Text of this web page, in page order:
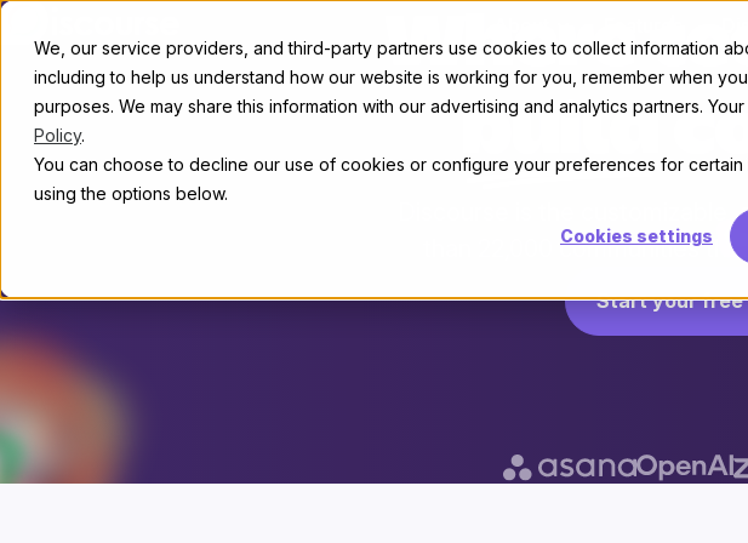
We, our service providers, and third-party partners use cookies to collect information
including to help us understand how our website is working for you, remember when
purposes. We may share this information with our advertising and analytics partners.
Policy.
You can choose to decline our use of cookies or configure your preferences for
using the options below.
Cookies settings
Where
build
Discourse is the
than 22,000 communities
Start your free